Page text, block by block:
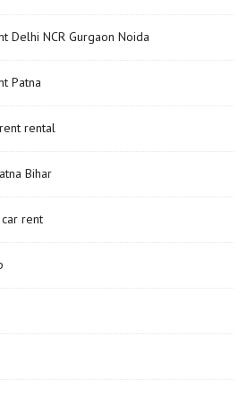
Delhi NCR Gurgaon Noida
Patna
rental
Bihar
rent